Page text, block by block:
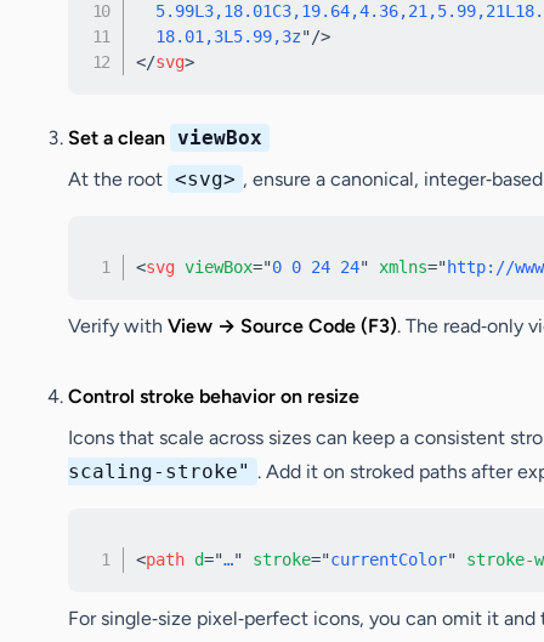
  18.01,3L5.99,3z
"/>
</svg>
Set a clean viewBox
At the root <svg> , ensure a canonical,
<svg viewBox="0 0 24 24" xmlns="http://
Verify with View → Source Code (F3). The read‑only
Control stroke behavior on resize
Icons that scale across sizes can keep a consistent
scaling-stroke" . Add it on stroked paths after
<path d="…" stroke="currentColor" stroke-
For single‑size pixel‑perfect icons, you can omit it